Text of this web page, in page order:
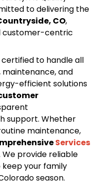
to delivering the
CO,
customer-centric
to handle all
and
efficient solutions
support. Whether
maintenance,
Services
provide reliable
your family
season.